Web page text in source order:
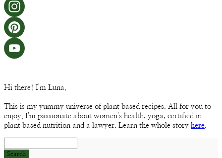
Hi there! I'm Luna.
This is my yummy universe of plant based recipes. All for you to
enjoy. I'm passionate about women's health, yoga, certified in
plant based nutrition and a lawyer. Learn the whole story here.
Search